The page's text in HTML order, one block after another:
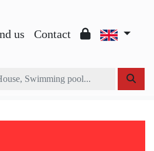
us Contact